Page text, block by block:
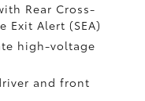
Rear Cross-
Exit Alert (SEA)
high-voltage
and front